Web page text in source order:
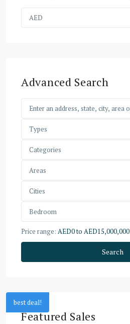
AED
Advanced Search
Types
Categories
Areas
Cities
Bedroom
Price range: AED0 to AED15,000,000
Search
best deal!
Featured Sales